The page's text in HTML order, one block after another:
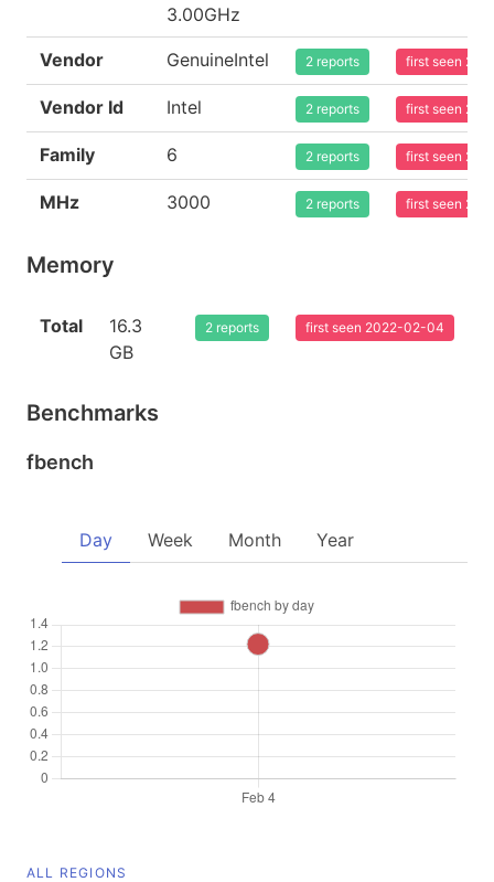
3.00GHz
Vendor GenuineIntel 2 reports first seen
Vendor Id Intel 2 reports first seen
Family 6 2 reports first seen
MHz 3000 2 reports first seen
Memory
Total
16.3
GB
2 reports first seen 2022-02-04
Benchmarks
fbench
Day Week Month Year
ALL REGIONS